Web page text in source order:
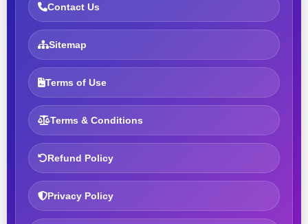
Contact Us
Sitemap
Terms of Use
Terms & Conditions
Refund Policy
Privacy Policy